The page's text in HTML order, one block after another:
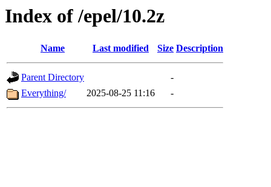
Index of /epel/10.2z
Name Last modified Size Description
Parent Directory
-
Everything/
2025-08-25 11:16 -